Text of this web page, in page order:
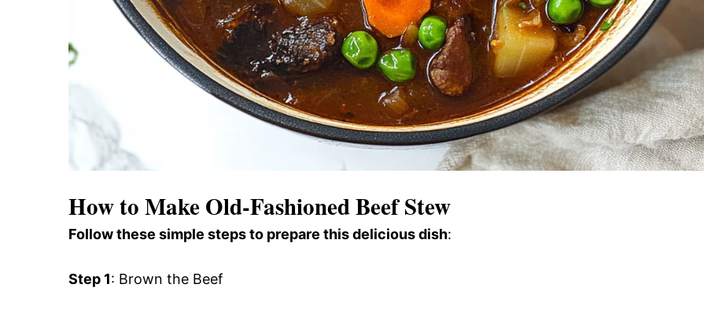
How to Make Old-Fashioned Beef Stew
Follow these simple steps to prepare this delicious dish:
Step 1: Brown the Beef